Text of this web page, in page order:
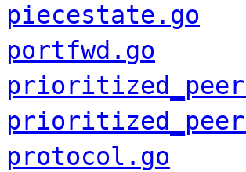
piecestate.go
portfwd.go
protocol.go